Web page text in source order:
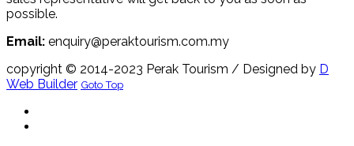
possible.
Email: enquiry@peraktourism.com.my
copyright © 2014-2023 Perak Tourism / Designed by D
Web Builder Goto Top